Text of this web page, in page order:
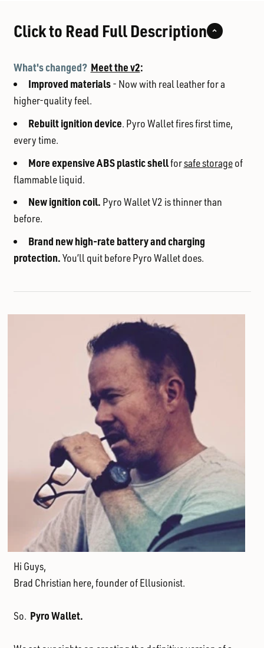
Click to Read Full Description
What's changed? Meet the v2:
Improved materials- Now with real leather for a
higher-quality feel.
Rebuilt ignition device. Pyro Wallet fires first time,
every time.
More expensive ABS plastic shellforsafe storageof
flammable liquid.
New ignition coil. Pyro Wallet V2 is thinner than
before.
Brand new high-rate battery and charging
protection.You’ll quit before Pyro Wallet does.
Hi Guys,
Brad Christian here, founder of Ellusionist.
So. Pyro Wallet.